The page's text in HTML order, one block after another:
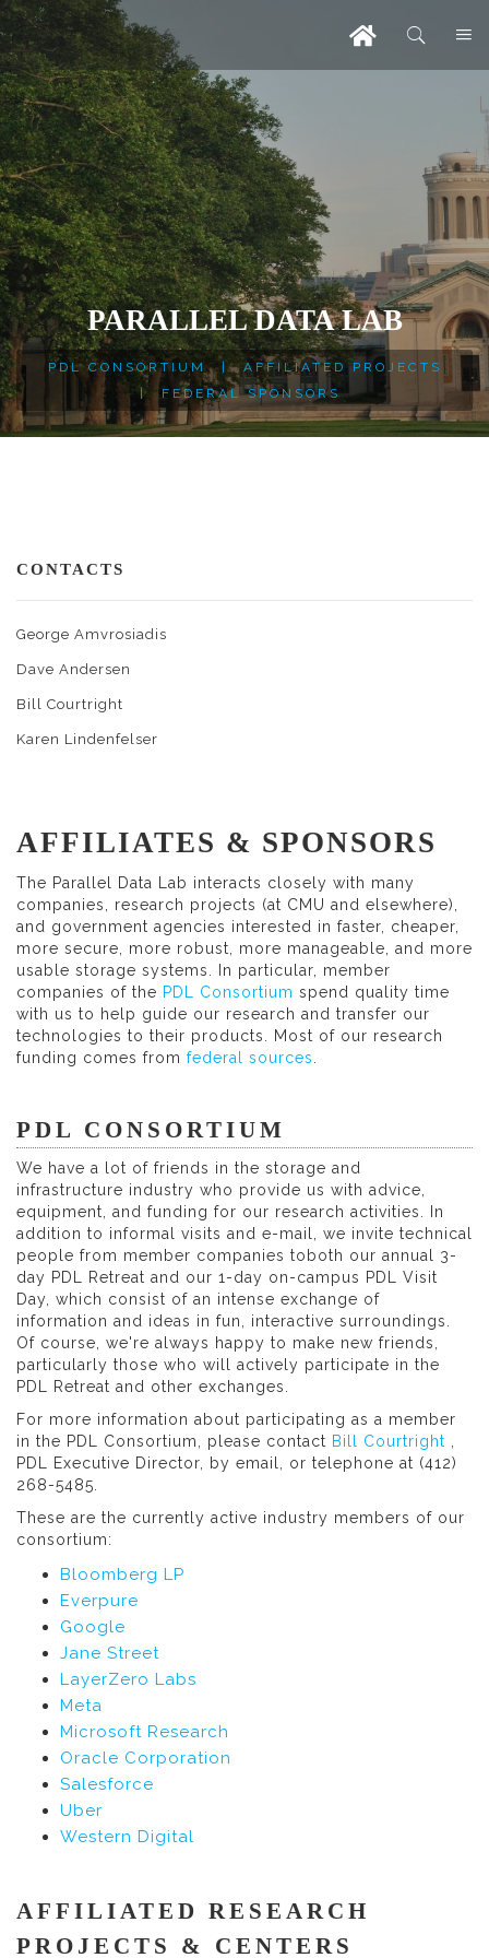
PARALLEL DATA LAB
PDL CONSORTIUM |
AFFILIATED PROJECTS
|
FEDERAL SPONSORS
CONTACTS
George Amvrosiadis
Dave Andersen
Bill Courtright
Karen Lindenfelser
AFFILIATES & SPONSORS
The Parallel Data Lab interacts closely with many
companies, research projects (at CMU and elsewhere),
and government agencies interested in faster, cheaper,
more secure, more robust, more manageable, and more
usable storage systems. In particular, member
companies of the PDL Consortium spend quality time
with us to help guide our research and transfer our
technologies to their products. Most of our research
funding comes from federal sources
PDL CONSORTIUM
We have a lot of friends in the storage and
infrastructure industry who provide us with advice,
equipment, and funding for our research activities. In
addition to informal visits and e-mail, we invite technical
people from member companies toboth our annual 3-
day PDL Retreat and our 1-day on-campus PDL Visit
Day, which consist of an intense exchange of
information and ideas in fun, interactive surroundings.
Of course, we're always happy to make new friends,
particularly those who will actively participate in the
PDL Retreat and other exchanges.
For more information about participating as a member
in the PDL Consortium, please contact Bill Courtright
PDL Executive Director, by email, or telephone at (412)
268-5485.
These are the currently active industry members of our
consortium:
Bloomberg LP
Everpure
Google
Jane Street
LayerZero Labs
Meta
Microsoft Research
Oracle Corporation
Salesforce
Uber
Western Digital
AFFILIATED RESEARCH
PROJECTS & CENTERS